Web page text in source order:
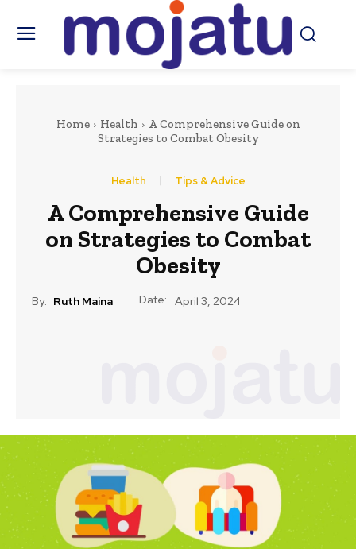
Home Health
A Comprehensive Guide on
Strategies to Combat Obesity
Health Tips & Advice
A Comprehensive Guide
on Strategies to Combat
Obesity
By: Ruth Maina Date: April 3, 2024